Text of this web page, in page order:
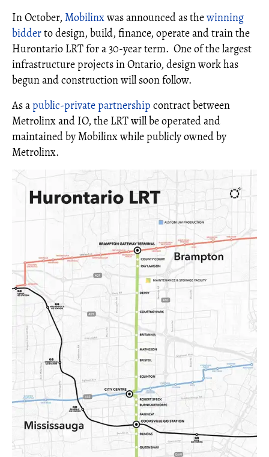
In October, Mobilinxwas announced as thewinning
bidderto design, build, finance, operate and train the
Hurontario LRT for a 30-year term. One of the largest
infrastructure projects in Ontario, design work has
begun and construction will soon follow.
As apublic-private partnership contract between
Metrolinx and IO, the LRT will be operated and
maintained by Mobilinx while publicly owned by
Metrolinx.